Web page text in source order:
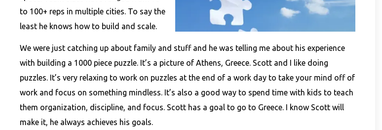
to 100+ reps in multiple cities. To say the
least he knows how to build and scale.
We were just catching up about family and stuff and he was telling me about his experience
with building a 1000 piece puzzle. It’s a picture of Athens, Greece. Scott and I like doing
puzzles. It’s very relaxing to work on puzzles at the end of a work day to take your mind off of
work and focus on something mindless. It’s also a good way to spend time with kids to teach
them organization, discipline, and focus. Scott has a goal to go to Greece. I know Scott will
make it, he always achieves his goals.